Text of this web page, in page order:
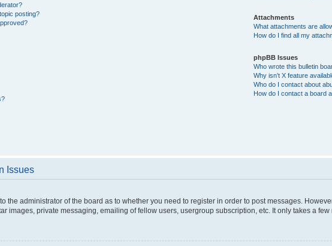
posting?
Attachments
What attachments are
How do I find all my
phpBB Issues
Who wrote this bulletin
Why isn’t X feature
Who do I contact about
How do I contact a board
Issues
the administrator of the board as to whether you need to register in order to post messages.
images, private messaging, emailing of fellow users, usergroup subscription, etc. It only takes a